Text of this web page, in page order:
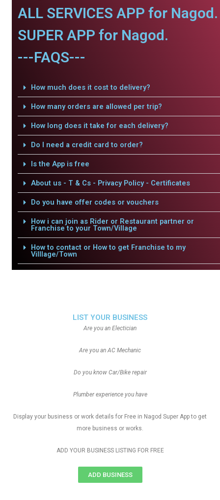
ALL SERVICES APP for Nagod.
SUPER APP for Nagod.
---FAQS---
How much does it cost to delivery?
How many orders are allowed per trip?
How long does it take for each delivery?
Do I need a credit card to order?
Is the App is free
About us - T & Cs - Privacy Policy - Certificates
Do you have offer codes or vouchers
How i can join as Rider or Restaurant partner or
Franchise to your Town/Village
How to contact or How to get Franchise to my
Villlage/Town
LIST YOUR BUSINESS
Are you an Electician
Are you an AC Mechanic
Do you know Car/Bike repair
Plumber experience you have
Display your business or work details for Free in Nagod Super App to get
more business or works.
ADD YOUR BUSINESS LISTING FOR FREE
ADD BUSINESS